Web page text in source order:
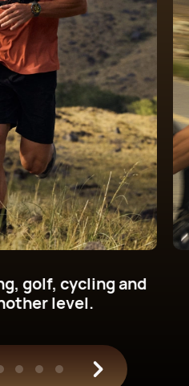
power metrics on
with science.